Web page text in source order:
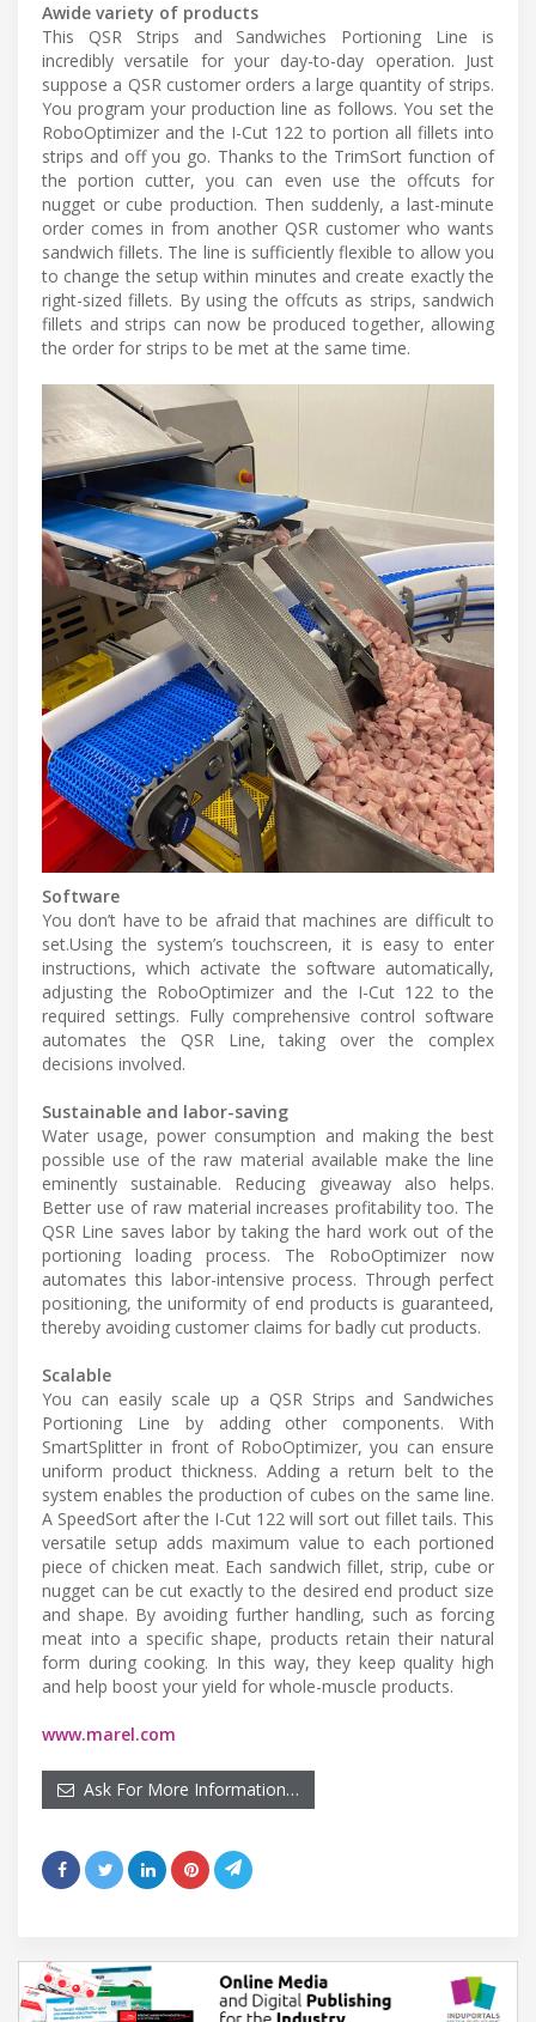
Awide variety of products
This QSR Strips and Sandwiches Portioning Line is
incredibly versatile for your day-to-day operation. Just
suppose a QSR customer orders a large quantity of strips.
You program your production line as follows. You set the
RoboOptimizer and the I-Cut 122 to portion all fillets into
strips and off you go. Thanks to the TrimSort function of
the portion cutter, you can even use the offcuts for
nugget or cube production. Then suddenly, a last-minute
order comes in from another QSR customer who wants
sandwich fillets. The line is sufficiently flexible to allow you
to change the setup within minutes and create exactly the
right-sized fillets. By using the offcuts as strips, sandwich
fillets and strips can now be produced together, allowing
the order for strips to be met at the same time.
Software
You don’t have to be afraid that machines are difficult to
set.Using the system’s touchscreen, it is easy to enter
instructions, which activate the software automatically,
adjusting the RoboOptimizer and the I-Cut 122 to the
required settings. Fully comprehensive control software
automates the QSR Line, taking over the complex
decisions involved.
Sustainable and labor-saving
Water usage, power consumption and making the best
possible use of the raw material available make the line
eminently sustainable. Reducing giveaway also helps.
Better use of raw material increases profitability too. The
QSR Line saves labor by taking the hard work out of the
portioning loading process. The RoboOptimizer now
automates this labor-intensive process. Through perfect
positioning, the uniformity of end products is guaranteed,
thereby avoiding customer claims for badly cut products.
Scalable
You can easily scale up a QSR Strips and Sandwiches
Portioning Line by adding other components. With
SmartSplitter in front of RoboOptimizer, you can ensure
uniform product thickness. Adding a return belt to the
system enables the production of cubes on the same line.
A SpeedSort after the I-Cut 122 will sort out fillet tails. This
versatile setup adds maximum value to each portioned
piece of chicken meat. Each sandwich fillet, strip, cube or
nugget can be cut exactly to the desired end product size
and shape. By avoiding further handling, such as forcing
meat into a specific shape, products retain their natural
form during cooking. In this way, they keep quality high
and help boost your yield for whole-muscle products.
www.marel.com
Ask For More Information…